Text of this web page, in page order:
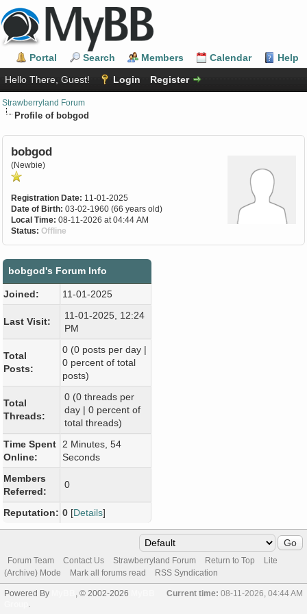
Portal Search Members Calendar
Help
Hello There, Guest!
Login Register
Strawberryland Forum
Profile of bobgod
bobgod
(Newbie)
Registration Date: 11-01-2025
Date of Birth: 03-02-1960 (66 years old)
Local Time: 08-11-2026 at 04:44 AM
Status: Offline
bobgod's Forum Info
Joined: 11-01-2025
Last Visit:
11-01-2025, 12:24
PM
Total
Posts:
0 (0 posts per day |
0 percent of total
posts)
Total
Threads:
0 (0 threads per
day | 0 percent of
total threads)
Time Spent
Online:
2 Minutes, 54
Seconds
Members
Referred:
0
Reputation: 0 [Details]
Forum Team Contact Us Strawberryland Forum Return to Top
Lite
(Archive) Mode
Mark all forums read RSS Syndication
Current time: 08-11-2026, 04:44 AM
Powered By , © 2002-2026